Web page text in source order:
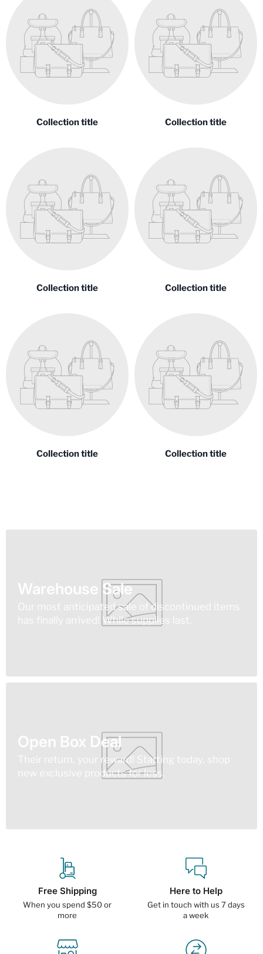
Collection title Collection title
Collection title Collection title
Collection title Collection title
Warehouse Sale
Our most anticipated sale of discontinued items
has finally arrived! While supplies last.
Open Box Deal
Their return, your reward! Starting today, shop
new exclusive products for less.
Free Shipping
When you spend $50 or
more
Here to Help
Get in touch with us 7 days
a week